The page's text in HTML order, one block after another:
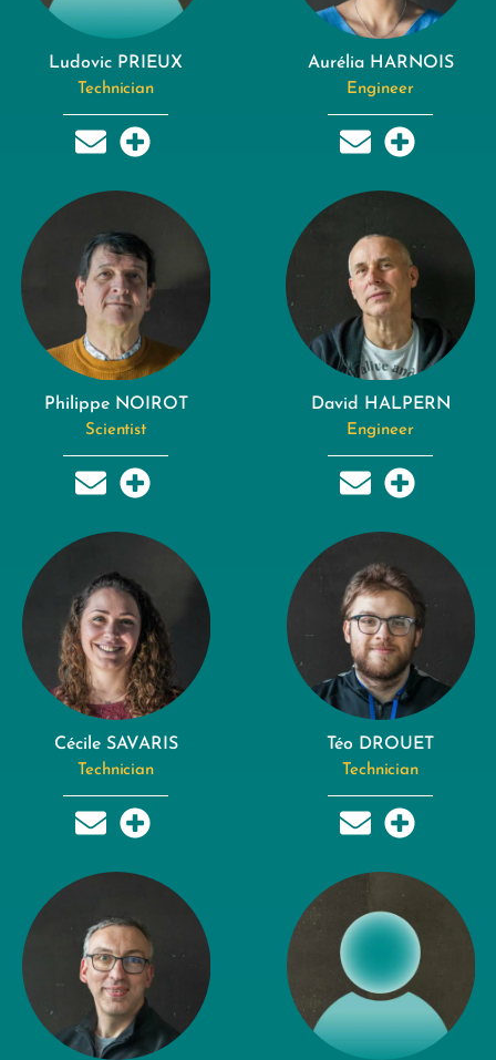
Ludovic PRIEUX
Technician
Aurélia HARNOIS
Engineer
Philippe NOIROT
Scientist
David HALPERN
Engineer
Cécile SAVARIS
Technician
Téo DROUET
Technician